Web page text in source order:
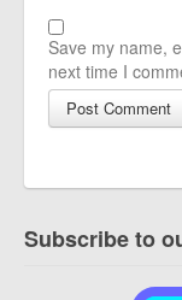
Save my name,
next time I
Subscribe to